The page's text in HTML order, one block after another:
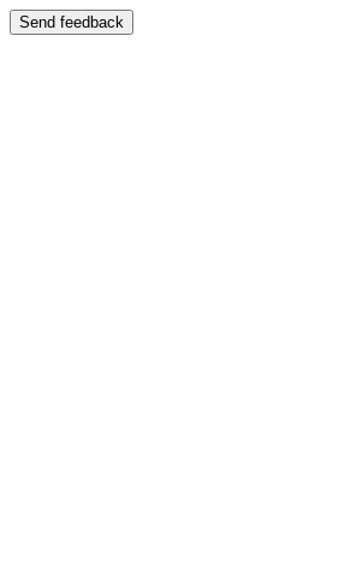
Send feedback